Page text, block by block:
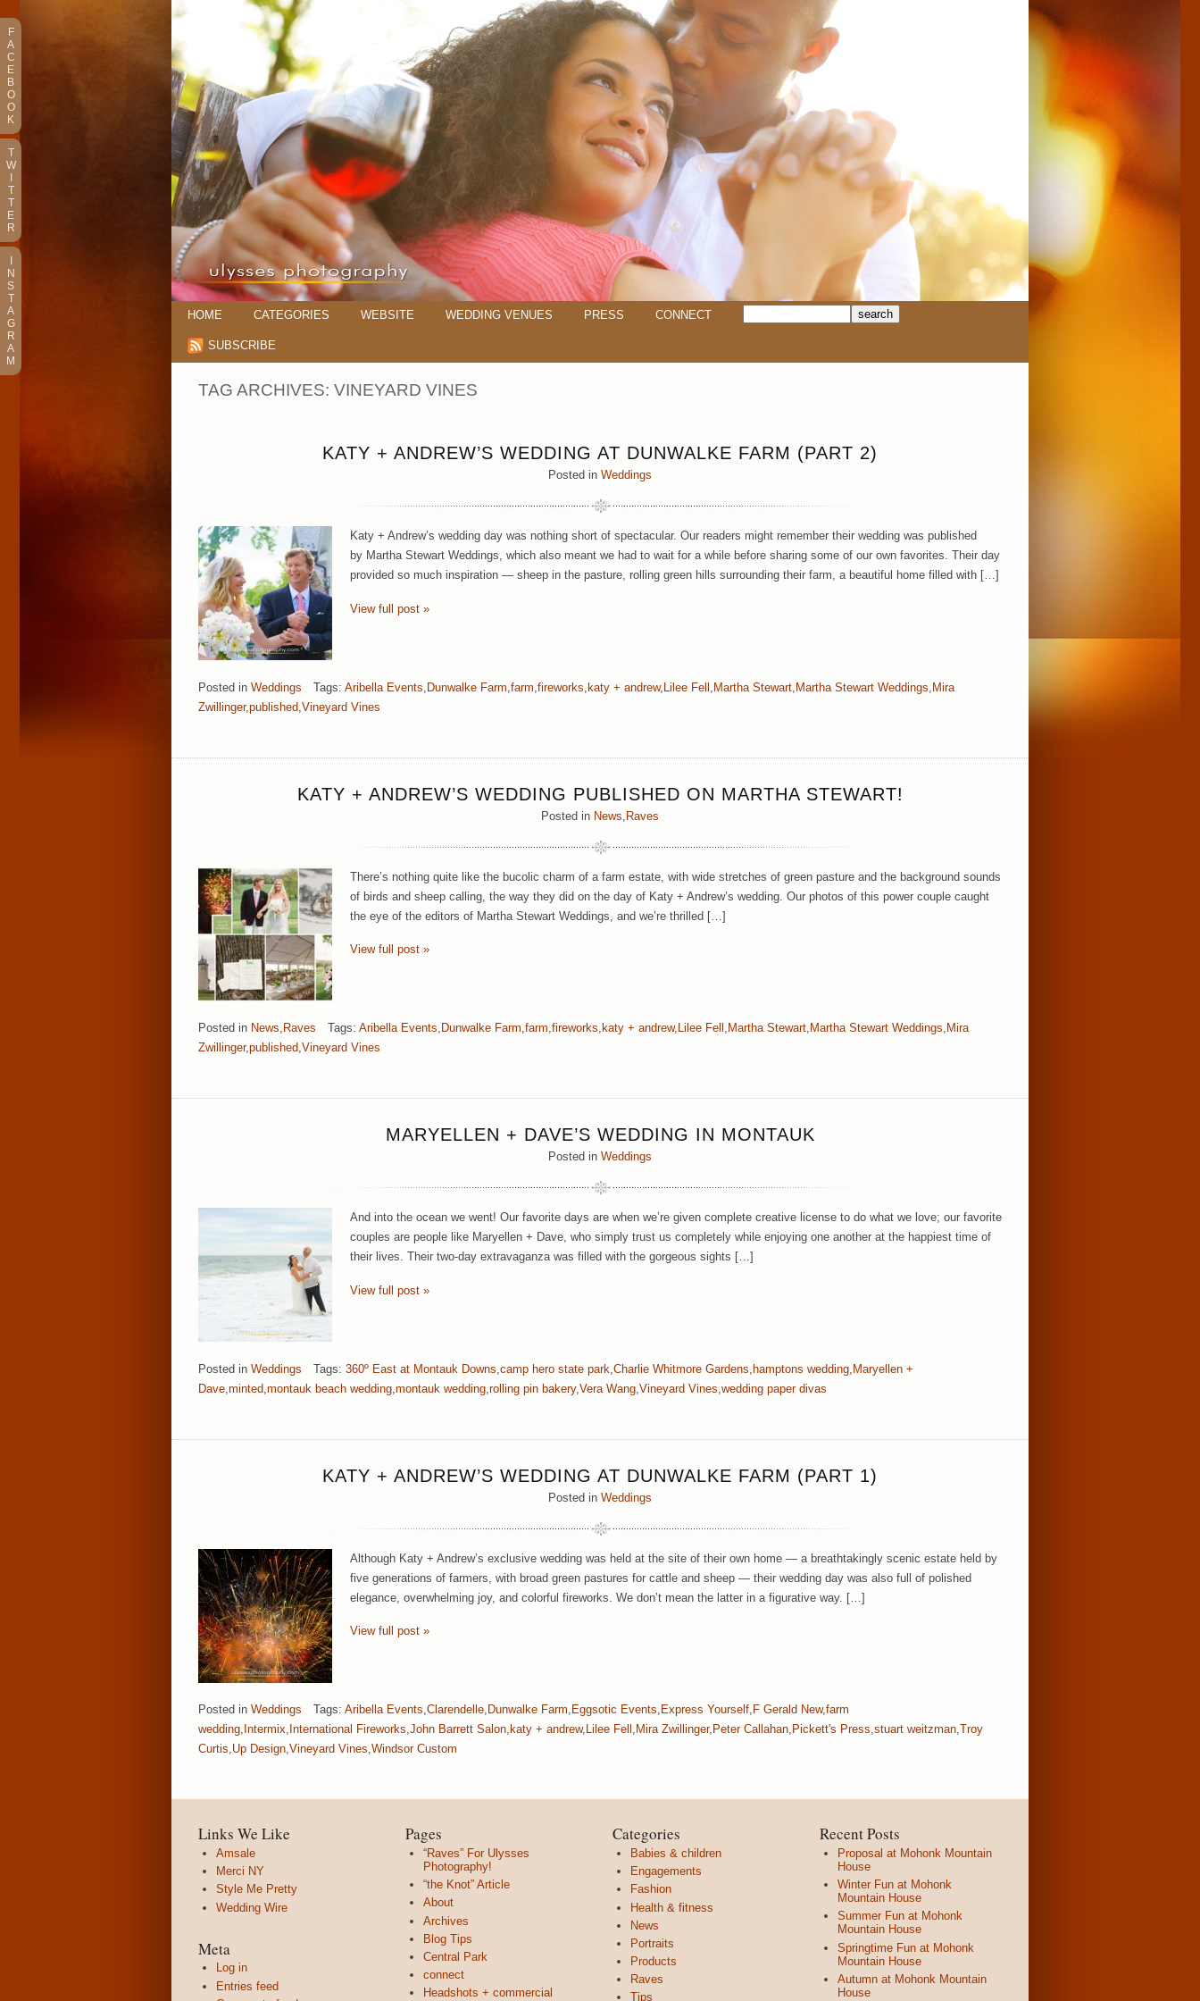
HOME CATEGORIES WEBSITE WEDDING VENUES PRESS CONNECT
SUBSCRIBE
TAG ARCHIVES: VINEYARD VINES
KATY + ANDREW’S WEDDING AT DUNWALKE FARM (PART 2)
Posted in Weddings
Katy + Andrew’s wedding day was nothing short of spectacular. Our readers might remember their wedding was published
by Martha Stewart Weddings, which also meant we had to wait for a while before sharing some of our own favorites. Their day
provided so much inspiration — sheep in the pasture, rolling green hills surrounding their farm, a beautiful home filled with […]
View full post »
Posted in Weddings Tags: Aribella Events Dunwalke Farm farm fireworks katy + andrew, Lilee Fell Martha Stewart Martha Stewart Weddings Mira
Zwillinger,published Vineyard Vines
KATY + ANDREW’S WEDDING PUBLISHED ON MARTHA STEWART!
Posted in News Raves
There’s nothing quite like the bucolic charm of a farm estate, with wide stretches of green pasture and the background sounds
of birds and sheep calling, the way they did on the day of Katy + Andrew’s wedding. Our photos of this power couple caught
the eye of the editors of Martha Stewart Weddings, and we’re thrilled […]
View full post »
Posted in News, Raves Tags: Aribella Events, Dunwalke Farm,farm,fireworks, katy + andrew, Lilee Fell , Martha Stewart, Martha Stewart Weddings, Mira
Zwillinger,published,Vineyard Vines
MARYELLEN + DAVE’S WEDDING IN MONTAUK
Posted in Weddings
And into the ocean we went! Our favorite days are when we’re given complete creative license to do what we love; our favorite
couples are people like Maryellen + Dave, who simply trust us completely while enjoying one another at the happiest time of
their lives. Their two-day extravaganza was filled with the gorgeous sights […]
View full post »
Posted in Weddings Tags: 360º East at Montauk Downs camp hero state park Charlie Whitmore Gardens hamptons wedding Maryellen +
Dave minted montauk beach wedding montauk wedding rolling pin bakery, Vera Wang Vineyard Vines wedding paper divas
KATY + ANDREW’S WEDDING AT DUNWALKE FARM (PART 1)
Posted in Weddings
Although Katy + Andrew’s exclusive wedding was held at the site of their own home — a breathtakingly scenic estate held by
five generations of farmers, with broad green pastures for cattle and sheep — their wedding day was also full of polished
elegance, overwhelming joy, and colorful fireworks. We don’t mean the latter in a figurative way. […]
View full post »
Posted in Weddings Tags: Aribella Events,Clarendelle, Dunwalke Farm, Eggsotic Events, Express Yourself, F Gerald New,farm
wedding, Intermix, International Fireworks,John Barrett Salon, katy + andrew, Lilee Fell , Mira Zwillinger, Peter Callahan, Pickett's Press,stuart weitzman,Troy
Curtis,Up Design,Vineyard Vines,Windsor Custom
Links We Like
Amsale
Merci NY
Style Me Pretty
Wedding Wire
Meta
Log in
Entries feed
Pages
“Raves” For Ulysses
Photography!
“the Knot” Article
About
Archives
Blog Tips
Central Park
connect
Headshots + commercial
Categories
Babies & children
Engagements
Fashion
Health & fitness
News
Portraits
Products
Raves
Tips
Recent Posts
Proposal at Mohonk Mountain
House
Winter Fun at Mohonk
Mountain House
Summer Fun at Mohonk
Mountain House
Springtime Fun at Mohonk
Mountain House
Autumn at Mohonk Mountain
House
F
A
C
E
B
O
O
K
T
W
T
T
E
R
N
S
T
A
G
R
A
M